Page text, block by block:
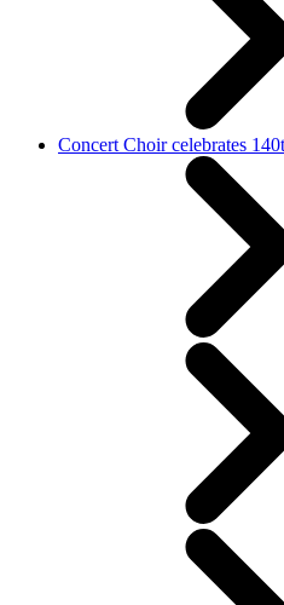
Concert Choir celebrates